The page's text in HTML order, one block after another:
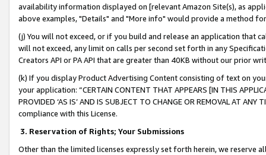
availability information displayed on [relevant Amazon Site(s), as
above examples, "Details" and "More info" would provide a method
(j) You will not exceed, or if you build and release an application that
will not exceed, any limit on calls per second set forth in any
Creators API or PA API that are greater than 40KB without our prior
(k) If you display Product Advertising Content consisting of text on
your application: “CERTAIN CONTENT THAT APPEARS [IN THIS
PROVIDED ‘AS IS’ AND IS SUBJECT TO CHANGE OR REMOVAL AT
compliance with this License.
3. Reservation of Rights; Your Submissions
Other than the limited licenses expressly set forth herein, we